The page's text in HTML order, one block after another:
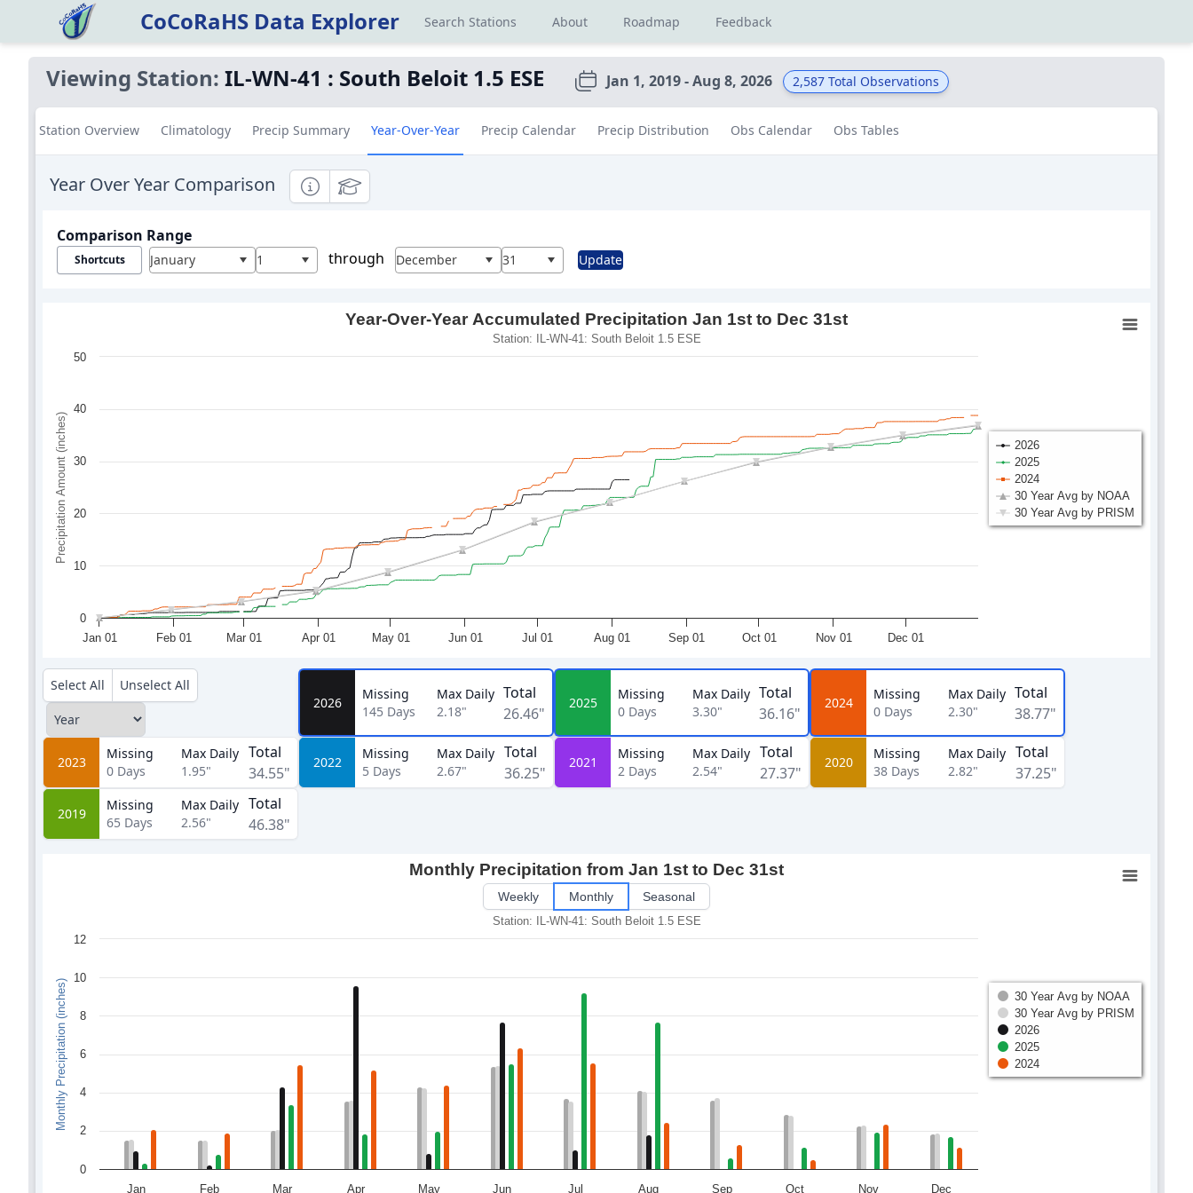
CoCoRaHS Data Explorer Search Stations About Roadmap Feedback
Viewing Station: IL-WN-41 : South Beloit 1.5 ESE Jan 1, 2019 - Aug 8, 2026 2,587 Total Observations
Station Overview Climatology Precip Summary Year-Over-Year Precip Calendar Precip Distribution Obs Calendar Obs Tables
Year Over Year Comparison InformationalEducational
Comparison Range
Shortcuts January 1 through December 31 Update
Precipitation Amount (inches)
Year-Over-Year Accumulated Precipitation Jan 1st to Dec 31st
Station: IL-WN-41: South Beloit 1.5 ESE
2026
2025
2024
30 Year Avg by NOAA
30 Year Avg by PRISM
Jan 01 Feb 01 Mar 01 Apr 01 May 01 Jun 01 Jul 01 Aug 01 Sep 01 Oct 01 Nov 01 Dec 01
0
10
20
30
40
50
Select All
Unselect All
2026
Missing
145 Days
Max Daily
2.18"
Total
26.46"
2025
Missing
0 Days
Max Daily
3.30"
Total
36.16"
2024
Missing
0 Days
Max Daily
2.30"
Total
38.77"
2023
Missing
0 Days
Max Daily
1.95"
Total
34.55"
2022
Missing
5 Days
Max Daily
2.67"
Total
36.25"
2021
Missing
2 Days
Max Daily
2.54"
Total
27.37"
2020
Missing
38 Days
Max Daily
2.82"
Total
37.25"
2019
Missing
65 Days
Max Daily
2.56"
Total
46.38"
Monthly Precipitation (inches)
Station: IL-WN-41: South Beloit 1.5 ESE
30 Year Avg by NOAA
30 Year Avg by PRISM
2026
2025
2024
Jan Feb Mar Apr May Jun Jul Aug Sep Oct Nov Dec
0
2
4
6
8
10
12
Monthly Precipitation from Jan 1st to Dec 31st
Weekly Monthly Seasonal